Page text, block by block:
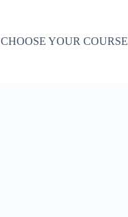
CHOOSE YOUR COURSE